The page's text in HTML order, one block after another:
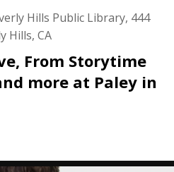
Hills Public Library, 444
Hills, CA
From Storytime
more at Paley in